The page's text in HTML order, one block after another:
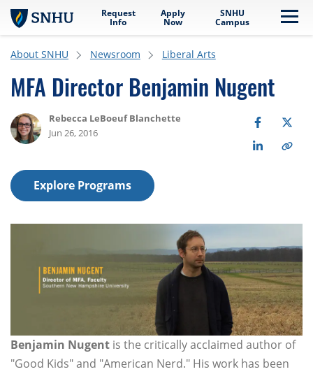
Skip to main content
Request
Info
Apply
Now
SNHU
Campus
About SNHU Newsroom Liberal Arts
MFA Director Benjamin Nugent
Rebecca LeBoeuf Blanchette
Jun 26, 2016
Explore Programs
Benjamin Nugent is the critically acclaimed author of
"Good Kids" and "American Nerd." His work has been